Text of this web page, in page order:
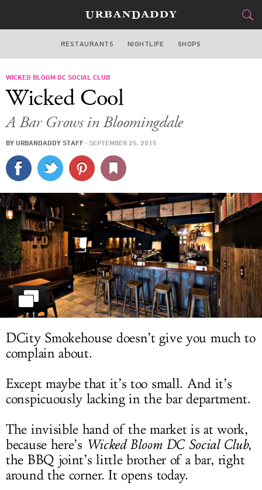
WASHINGTON DC
FOOD
STYLE
CULTURE
SPORTS
DELIVERY
SIGN UP
LOG IN
RESTAURANTS NIGHTLIFE SHOPS
WICKED BLOOM DC SOCIAL CLUB
Wicked Cool
A Bar Grows in Bloomingdale
BY URBANDADDY STAFF · SEPTEMBER 25, 2015
DCity Smokehouse doesn’t give you much to
complain about.
Except maybe that it’s too small. And it’s
conspicuously lacking in the bar department.
The invisible hand of the market is at work,
because here’s Wicked Bloom DC Social Club,
the BBQ joint’s little brother of a bar, right
around the corner. It opens today.